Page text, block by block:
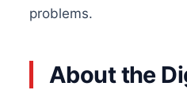
problems.
About the